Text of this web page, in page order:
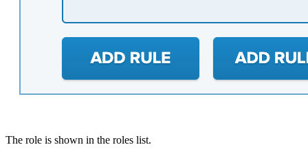
The role is shown in the roles list.